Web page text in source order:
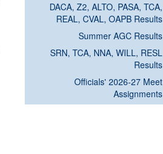
DACA, Z2, ALTO, PASA, TCA,
REAL, CVAL, OAPB Results
Summer AGC Results
SRN, TCA, NNA, WILL, RESL
Results
Officials' 2026-27 Meet
Assignments